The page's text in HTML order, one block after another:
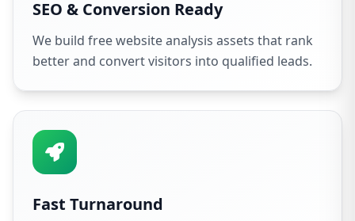
SEO & Conversion Ready
We build free website analysis assets that rank
better and convert visitors into qualified leads.
Fast Turnaround